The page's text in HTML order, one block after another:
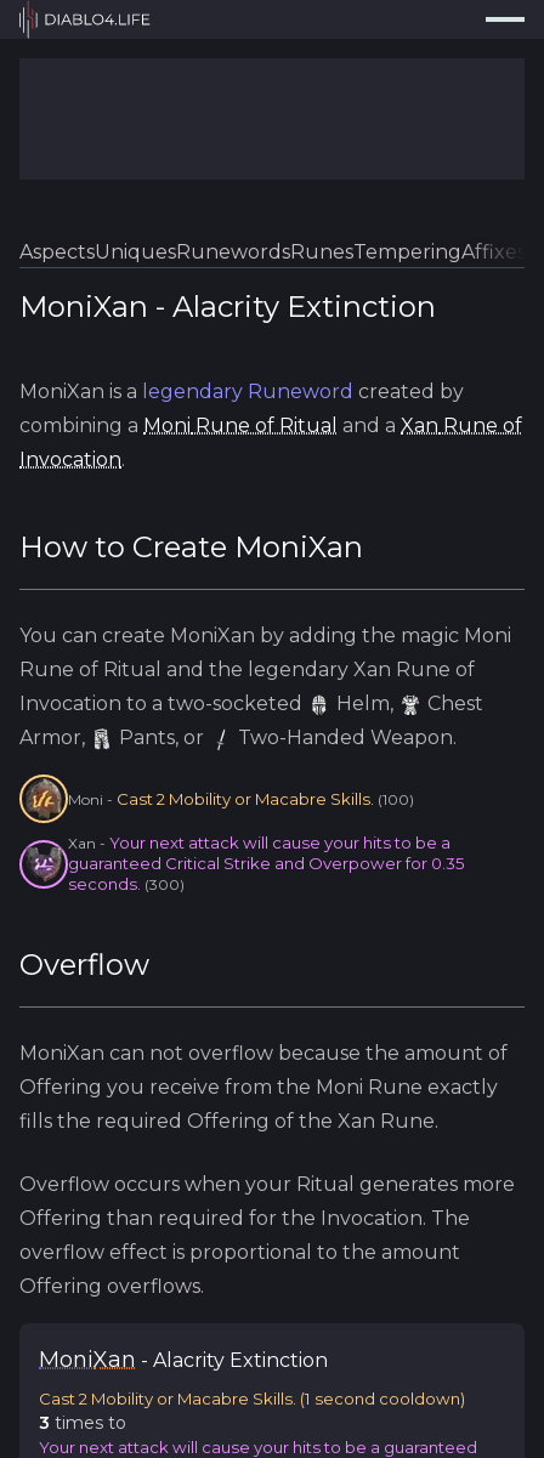
Tools
Guides
Log In
AspectsUniquesRunewordsRunesTemperingAffixes
MoniXan - Alacrity Extinction
MoniXan is a legendary Runeword created by
combining a Moni Rune of Ritual and a Xan Rune of
Invocation.
How to Create MoniXan
You can create MoniXan by adding the magic Moni
Rune of Ritual and the legendary Xan Rune of
Invocation to a two-socketed
Helm,
Chest
Armor,
Pants, or Two-Handed Weapon.
Moni - Cast 2 Mobility or Macabre Skills. (100)
Xan - Your next attack will cause your hits to be a
guaranteed Critical Strike and Overpower for 0.35
seconds. (300)
Overflow
MoniXan can not overflow because the amount of
Offering you receive from the Moni Rune exactly
fills the required Offering of the Xan Rune.
Overflow occurs when your Ritual generates more
Offering than required for the Invocation. The
overflow effect is proportional to the amount
Offering overflows.
MoniXan - Alacrity Extinction
Cast 2 Mobility or Macabre Skills. (1 second cooldown)
3 times to
Your next attack will cause your hits to be a guaranteed